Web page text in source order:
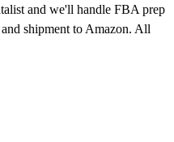
and we'll handle FBA prep
shipment to Amazon. All